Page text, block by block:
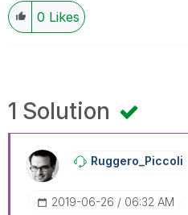
0 Likes
1 Solution
Ruggero_Piccoli
‎2019-06-26 06:32 AM